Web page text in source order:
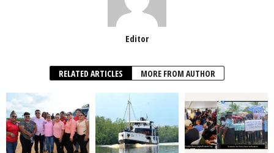
Editor
RELATED ARTICLES MORE FROM AUTHOR